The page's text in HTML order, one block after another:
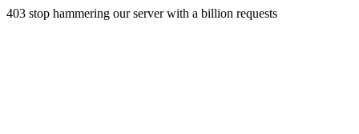
403 stop hammering our server with a billion requests